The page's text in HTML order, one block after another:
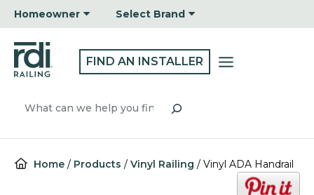
Skip
to
content
Homeowner Select Brand
FIND AN INSTALLER
Search
Home / Products / Vinyl Railing / Vinyl ADA Handrail